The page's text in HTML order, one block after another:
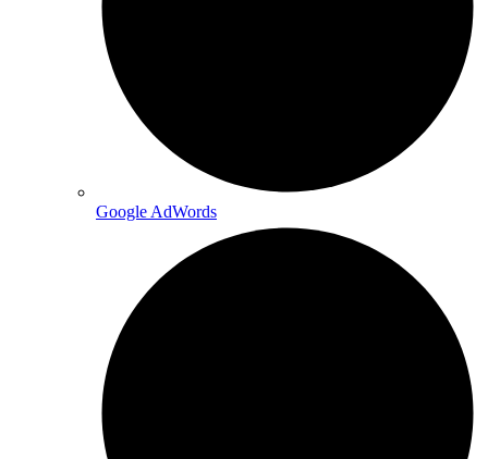
Google AdWords